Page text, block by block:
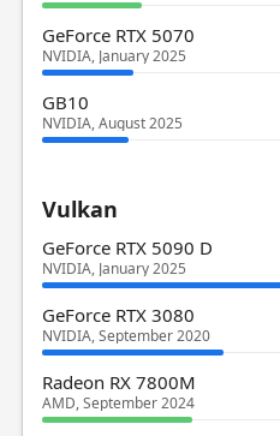
GeForce RTX 5070
NVIDIA, January 2025
GB10
NVIDIA, August 2025
Vulkan
GeForce RTX 5090 D
NVIDIA, January 2025
GeForce RTX 3080
NVIDIA, September 2020
Radeon RX 7800M
AMD, September 2024